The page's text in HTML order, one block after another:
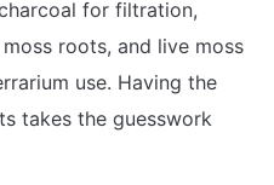
for filtration,
roots, and live moss
use. Having the
takes the guesswork